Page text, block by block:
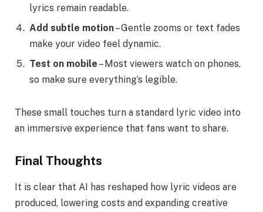
lyrics remain readable.
Add subtle motion– Gentle zooms or text fades
make your video feel dynamic.
Test on mobile – Most viewers watch on phones,
so make sure everything’s legible.
These small touches turn a standard lyric video into
an immersive experience that fans want to share.
Final Thoughts
It is clear that AI has reshaped how lyric videos are
produced, lowering costs and expanding creative